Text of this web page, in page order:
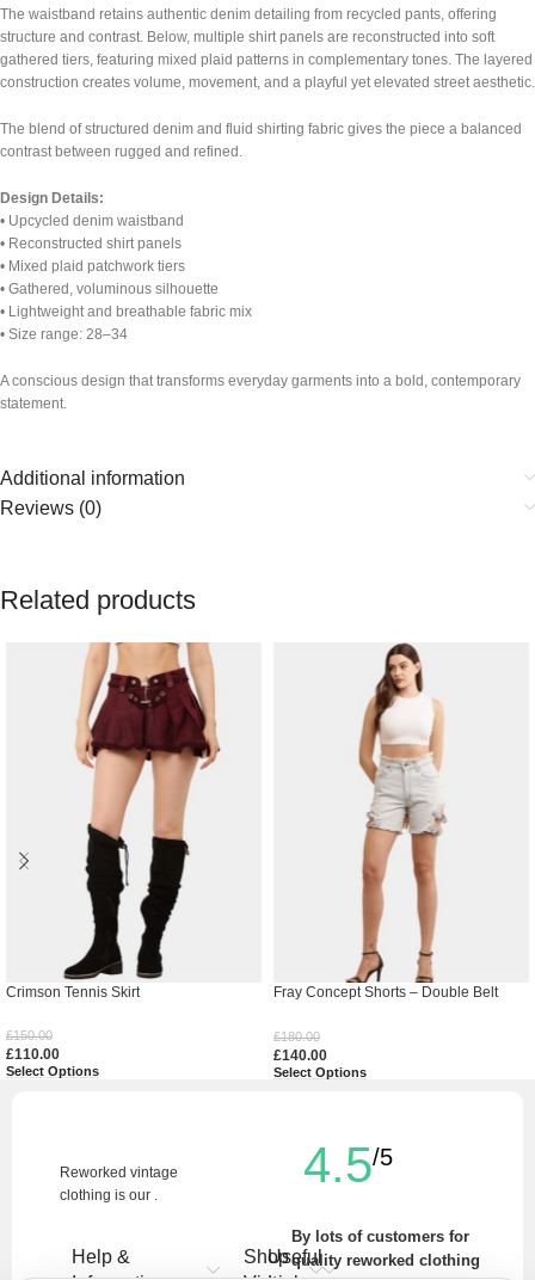
The waistband retains authentic denim detailing from recycled pants, offering
structure and contrast. Below, multiple shirt panels are reconstructed into soft
gathered tiers, featuring mixed plaid patterns in complementary tones. The layered
construction creates volume, movement, and a playful yet elevated street aesthetic.
The blend of structured denim and fluid shirting fabric gives the piece a balanced
contrast between rugged and refined.
Design Details:
• Upcycled denim waistband
• Reconstructed shirt panels
• Mixed plaid patchwork tiers
• Gathered, voluminous silhouette
• Lightweight and breathable fabric mix
• Size range: 28–34
A conscious design that transforms everyday garments into a bold, contemporary
statement.
Additional information
Reviews (0)
Related products
Crimson Tennis Skirt
£150.00
£110.00
Select Options
Fray Concept Shorts – Double Belt
£180.00
£140.00
Select Options
Reworked vintage
clothing is our .
Help &
ShopUseful
4.5/5
By lots of customers for
quality reworked clothing